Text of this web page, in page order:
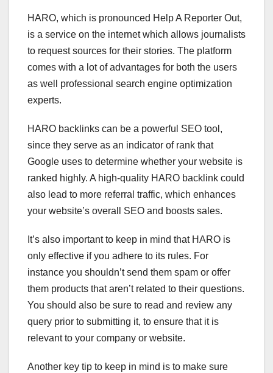
HARO, which is pronounced Help A Reporter Out,
is a service on the internet which allows journalists
to request sources for their stories. The platform
comes with a lot of advantages for both the users
as well professional search engine optimization
experts.
HARO backlinks can be a powerful SEO tool,
since they serve as an indicator of rank that
Google uses to determine whether your website is
ranked highly. A high-quality HARO backlink could
also lead to more referral traffic, which enhances
your website’s overall SEO and boosts sales.
It’s also important to keep in mind that HARO is
only effective if you adhere to its rules. For
instance you shouldn’t send them spam or offer
them products that aren’t related to their questions.
You should also be sure to read and review any
query prior to submitting it, to ensure that it is
relevant to your company or website.
Another key tip to keep in mind is to make sure